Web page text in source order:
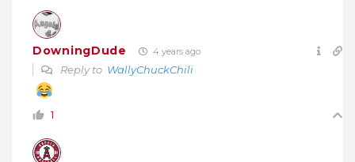
DowningDude 4 years ago
Reply to WallyChuckChili
1